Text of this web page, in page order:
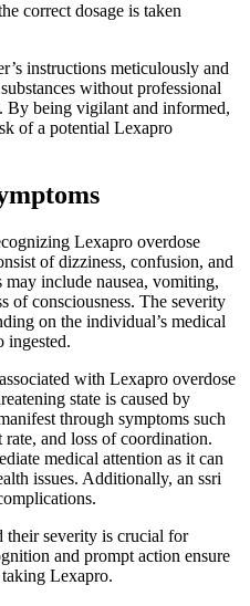
correct dosage is taken
instructions meticulously and
without professional
By being vigilant and informed,
of a potential Lexapro
Lexapro overdose
of dizziness, confusion, and
may include nausea, vomiting,
of consciousness. The severity
on the individual’s medical
ingested.
with Lexapro overdose
state is caused by
through symptoms such
and loss of coordination.
medical attention as it can
issues. Additionally, an ssri
their severity is crucial for
and prompt action ensure
Lexapro.